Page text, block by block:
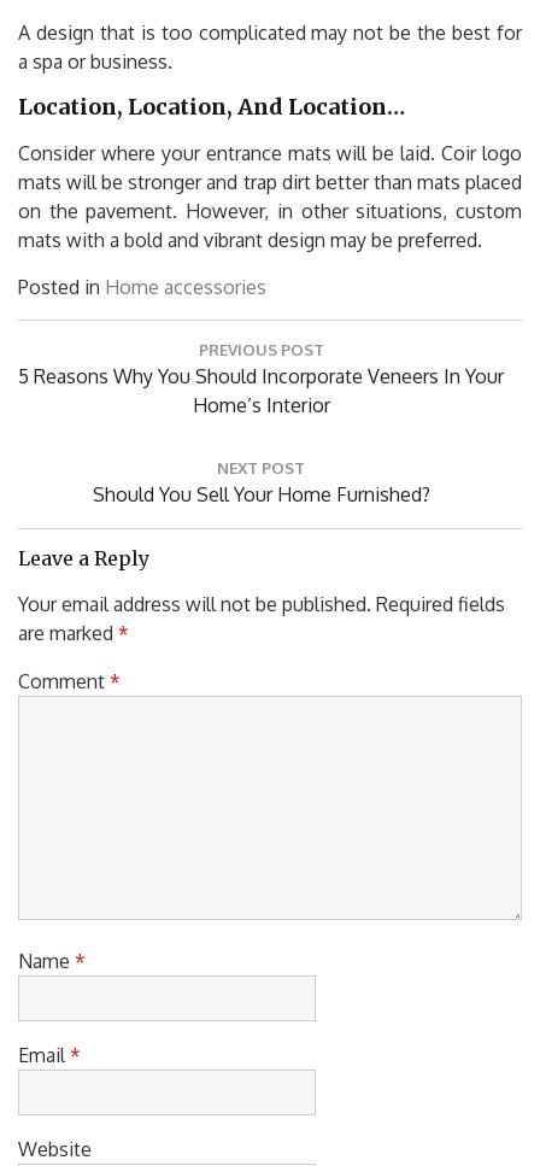
A design that is too complicated may not be the best for
a spa or business.
Location, Location, And Location…
Consider where your entrance mats will be laid. Coir logo
mats will be stronger and trap dirt better than mats placed
on the pavement. However, in other situations, custom
mats with a bold and vibrant design may be preferred.
Posted in Home accessories
PREVIOUS POST
Previous
5 Reasons Why You Should Incorporate Veneers In Your
Home’s Interior
NEXT POST
Next
Post:
Should You Sell Your Home Furnished?
Leave a Reply
Your email address will not be published. Required fields
are marked *
Comment *
Name *
Email*
Website